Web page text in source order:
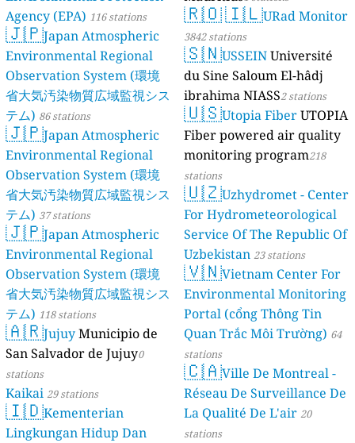
Agency (EPA) 116 stations
🇯🇵Japan Atmospheric
Environmental Regional
Observation System (環境
省大気汚染物質広域監視シス
テム) 86 stations
🇯🇵Japan Atmospheric
Environmental Regional
Observation System (環境
省大気汚染物質広域監視シス
テム) 37 stations
🇯🇵Japan Atmospheric
Environmental Regional
Observation System (環境
省大気汚染物質広域監視シス
テム) 118 stations
🇦🇷Jujuy Municipio de
San Salvador de Jujuy0
stations
Kaikai 29 stations
🇮🇩Kementerian
Lingkungan Hidup Dan
🇷🇴🇮🇱URad Monitor
3842 stations
🇸🇳USSEINUniversité
du Sine Saloum El-hâdj
ibrahima NIASS2 stations
🇺🇸Utopia FiberUTOPIA
Fiber powered air quality
monitoring program218
stations
🇺🇿Uzhydromet - Center
For Hydrometeorological
Service Of The Republic Of
Uzbekistan 23 stations
🇻🇳Vietnam Center For
Environmental Monitoring
Portal (cổng Thông Tin
Quan Trắc Môi Trường) 64
stations
🇨🇦Ville De Montreal -
Réseau De Surveillance De
La Qualité De L'air 20
stations